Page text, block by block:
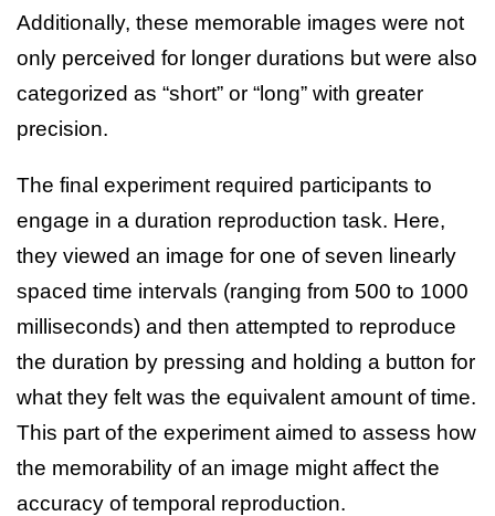
Additionally, these memorable images were not
only perceived for longer durations but were also
categorized as “short” or “long” with greater
precision.
The final experiment required participants to
engage in a duration reproduction task. Here,
they viewed an image for one of seven linearly
spaced time intervals (ranging from 500 to 1000
milliseconds) and then attempted to reproduce
the duration by pressing and holding a button for
what they felt was the equivalent amount of time.
This part of the experiment aimed to assess how
the memorability of an image might affect the
accuracy of temporal reproduction.